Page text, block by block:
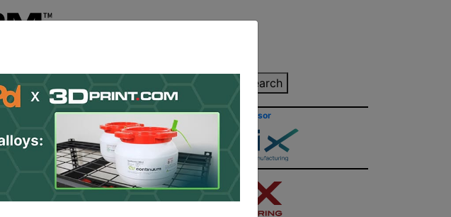
Jobs Shop About Contact/Submit Search
Site Sponsor